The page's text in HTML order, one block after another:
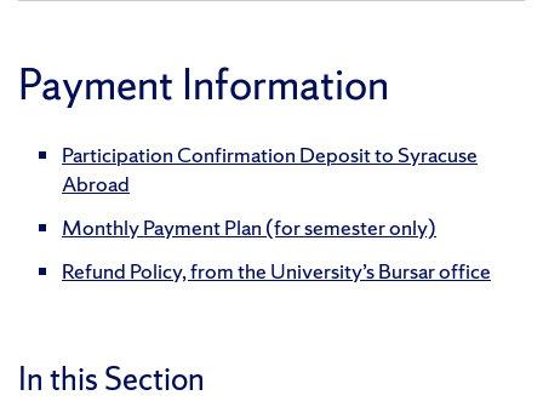
Payment Information
Participation Confirmation Deposit to Syracuse
Abroad
Monthly Payment Plan (for semester only)
Refund Policy, from the University’s Bursar office
In this Section